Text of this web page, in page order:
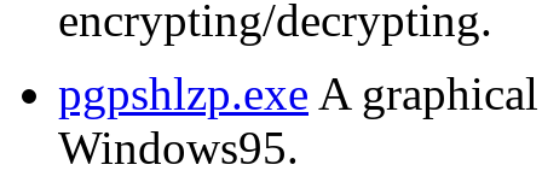
encrypting/decrypting.
pgpshlzp.exe A
Windows95.